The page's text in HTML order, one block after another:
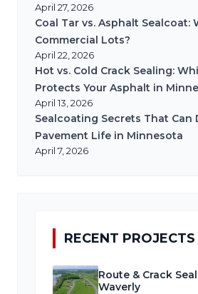
April 27, 2026
Coal Tar vs. Asphalt Sealcoat:
Commercial Lots?
April 22, 2026
Hot vs. Cold Crack Sealing:
Protects Your Asphalt in
April 13, 2026
Sealcoating Secrets That Can
Pavement Life in Minnesota
April 7, 2026
RECENT PROJECTS
Route & Crack
Waverly